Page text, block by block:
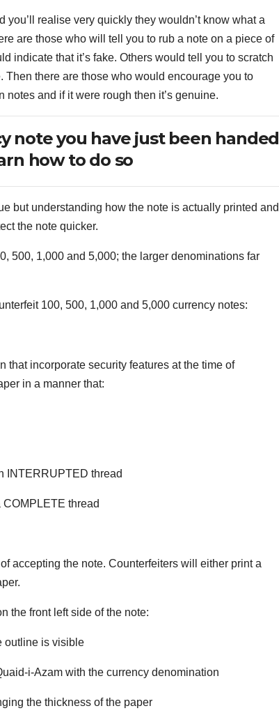
realise very quickly they wouldn’t know what a
are those who will tell you to rub a note on a piece of
indicate that it’s fake. Others would tell you to scratch
Then there are those who would encourage you to
and if it were rough then it’s genuine.
note you have just been handed
how to do so
but understanding how the note is actually printed and
the note quicker.
500, 1,000 and 5,000; the larger denominations far
100, 500, 1,000 and 5,000 currency notes:
that incorporate security features at the time of
in a manner that:
INTERRUPTED thread
thread
accepting the note. Counterfeiters will either print a
the front left side of the note:
outline is visible
i-Azam with the currency denomination
the thickness of the paper